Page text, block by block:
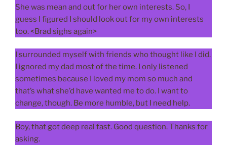
She was mean and out for her own interests. So, I
guess I figured I should look out for my own interests
too. <Brad sighs again>
I surrounded myself with friends who thought like I did.
I ignored my dad most of the time. I only listened
sometimes because I loved my mom so much and
that’s what she’d have wanted me to do. I want to
change, though. Be more humble, but I need help.
Boy, that got deep real fast. Good question. Thanks for
asking.